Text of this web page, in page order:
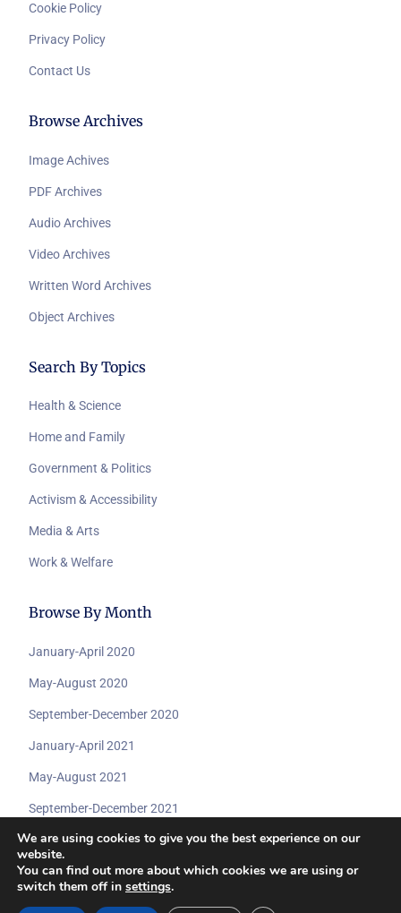
Cookie Policy
Privacy Policy
Contact Us
Browse Archives
Image Achives
PDF Archives
Audio Archives
Video Archives
Written Word Archives
Object Archives
Search By Topics
Health & Science
Home and Family
Government & Politics
Activism & Accessibility
Media & Arts
Work & Welfare
Browse By Month
January-April 2020
May-August 2020
September-December 2020
January-April 2021
May-August 2021
September-December 2021
© 2026 All rights reserved by
We are using cookies to give you the best experience on our
website.
You can find out more about which cookies we are using or
switch them off in settings.
Submit A Dcoument